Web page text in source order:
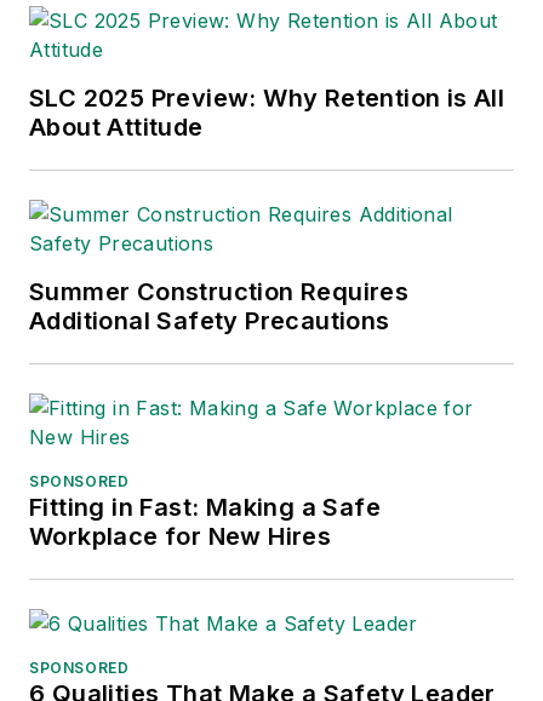
systems.
SLC 2025 Preview: Why Retention is All
About Attitude
Summer Construction Requires
Additional Safety Precautions
SPONSORED
Fitting in Fast: Making a Safe
Workplace for New Hires
SPONSORED
6 Qualities That Make a Safety Leader